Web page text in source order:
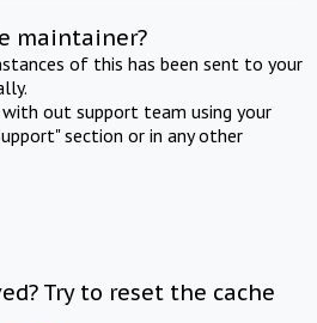
maintainer?
of this has been sent to your
out support team using your
section or in any other
Try to reset the cache